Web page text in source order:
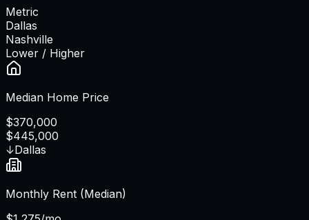
Metric
Dallas
Nashville
Lower / Higher
Median Home Price
$370,000
$445,000
↓Dallas
Monthly Rent (Median)